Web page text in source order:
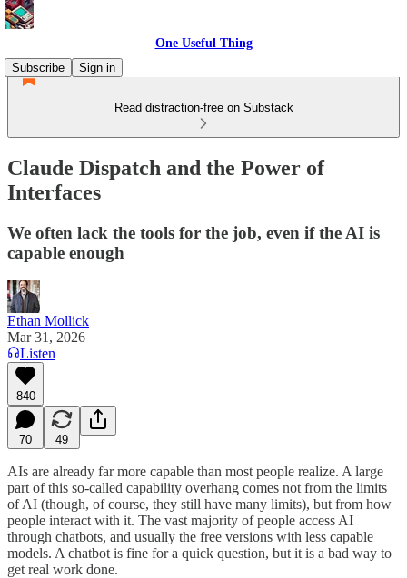
One Useful Thing
Subscribe
Sign in
Read distraction-free on Substack
Claude Dispatch and the Power of
Interfaces
We often lack the tools for the job, even if the AI is
capable enough
Ethan Mollick
Mar 31, 2026
Listen
840
70 49
AIs are already far more capable than most people realize. A large
part of this so-called capability overhang comes not from the limits
of AI (though, of course, they still have many limits), but from how
people interact with it. The vast majority of people access AI
through chatbots, and usually the free versions with less capable
models. A chatbot is fine for a quick question, but it is a bad way to
get real work done.